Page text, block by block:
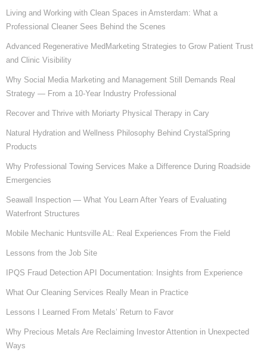
Living and Working with Clean Spaces in Amsterdam: What a
Professional Cleaner Sees Behind the Scenes
Advanced Regenerative MedMarketing Strategies to Grow Patient Trust
and Clinic Visibility
Why Social Media Marketing and Management Still Demands Real
Strategy — From a 10-Year Industry Professional
Recover and Thrive with Moriarty Physical Therapy in Cary
Natural Hydration and Wellness Philosophy Behind CrystalSpring
Products
Why Professional Towing Services Make a Difference During Roadside
Emergencies
Seawall Inspection — What You Learn After Years of Evaluating
Waterfront Structures
Mobile Mechanic Huntsville AL: Real Experiences From the Field
Lessons from the Job Site
IPQS Fraud Detection API Documentation: Insights from Experience
What Our Cleaning Services Really Mean in Practice
Lessons I Learned From Metals’ Return to Favor
Why Precious Metals Are Reclaiming Investor Attention in Unexpected
Ways